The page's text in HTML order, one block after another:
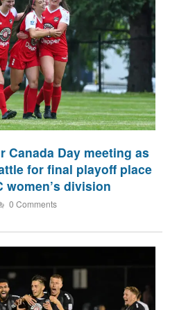
Canada Day meeting as
for final playoff place
women’s division
0 Comments